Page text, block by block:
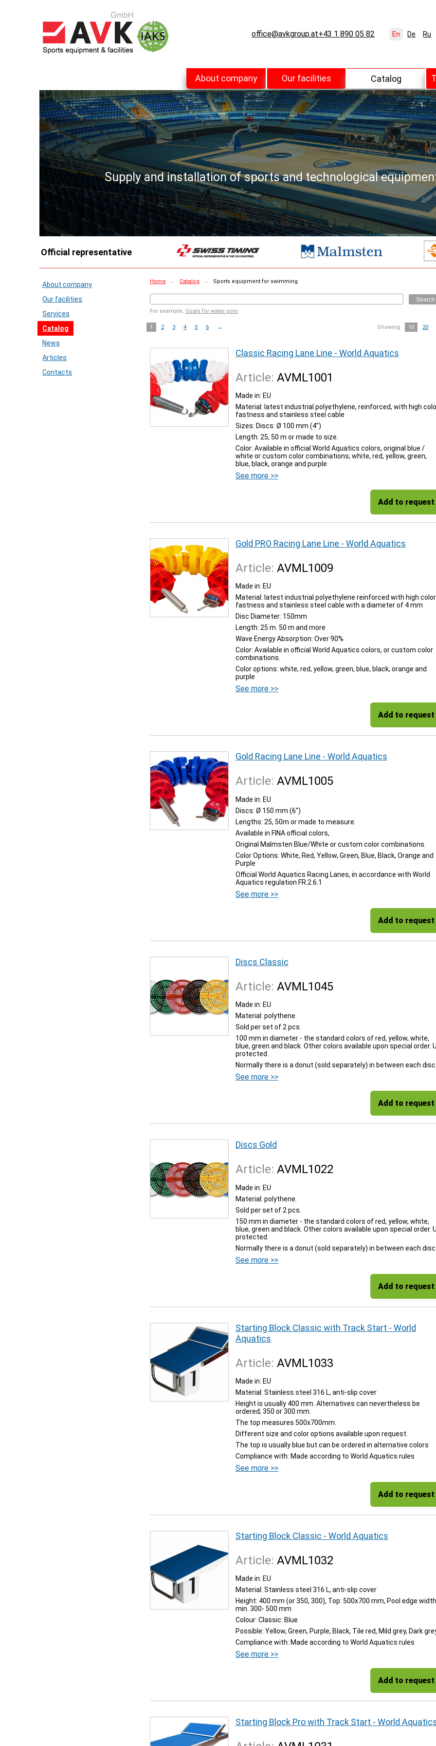
office@avkgroup.at+43 1 890 05 82 En De Ru
About company Our facilities Catalog
Supply and installation of sports and technological
Official representative
About company
Our facilities
Services
Catalog
News
Articles
Contacts
Home → Catalog → Sports equipment for swimming
Search
For example, Goals for water polo
Showing 10 20
1 2 3 4 5 6 →
Classic Racing Lane Line - World Aquatics
Article: AVML1001
Made in: EU
Material: latest industrial polyethylene, reinforced, with high
fastness and stainless steel cable
Sizes: Discs: Ø 100 mm (4")
Length: 25, 50 m or made to size.
Color: Available in official World Aquatics colors, original blue /
white or custom color combinations; white, red, yellow, green,
blue, black, orange and purple
See more >>
Add to request
Gold PRO Racing Lane Line - World Aquatics
Article: AVML1009
Made in: EU
Material: latest industrial polyethylene reinforced with high color
fastness and stainless steel cable with a diameter of 4 mm
Disc Diameter: 150mm
Length: 25 m. 50 m and more
Wave Energy Absorption: Over 90%
Color: Available in official World Aquatics colors, or custom color
combinations.
Color options: white, red, yellow, green, blue, black, orange and
purple
See more >>
Add to request
Gold Racing Lane Line - World Aquatics
Article: AVML1005
Made in: EU
Discs: Ø 150 mm (6")
Lengths: 25, 50m or made to measure.
Available in FINA official colors,
Original Malmsten Blue/White or custom color combinations.
Color Options: White, Red, Yellow, Green, Blue, Black, Orange and
Purple
Official World Aquatics Racing Lanes, in accordance with World
Aquatics regulation FR.2.6.1
See more >>
Add to request
Discs Classic
Article: AVML1045
Made in: EU
Material: polythene.
Sold per set of 2 pcs.
100 mm in diameter - the standard colors of red, yellow, white,
blue, green and black. Other colors available upon special order.
protected.
Normally there is a donut (sold separately) in between each
See more >>
Add to request
Discs Gold
Article: AVML1022
Made in: EU
Material: polythene.
Sold per set of 2 pcs.
150 mm in diameter - the standard colors of red, yellow, white,
blue, green and black. Other colors available upon special order.
protected.
Normally there is a donut (sold separately) in between each
See more >>
Add to request
Starting Block Classic with Track Start - World
Aquatics
Article: AVML1033
Made in: EU
Material: Stainless steel 316 L, anti-slip cover
Height is usually 400 mm. Alternatives can nevertheless be
ordered; 350 or 300 mm.
The top measures 500x700mm.
Different size and color options available upon request.
The top is usually blue but can be ordered in alternative colors
Compliance with: Made according to World Aquatics rules
See more >>
Add to request
Starting Block Classic - World Aquatics
Article: AVML1032
Made in: EU
Material: Stainless steel 316 L, anti-slip cover
Height: 400 mm (or 350, 300), Top: 500x700 mm, Pool edge
min. 300- 500 mm
Colour: Classic: Blue
Possible: Yellow, Green, Purple, Black, Tile red, Mild grey, Dark
Compliance with: Made according to World Aquatics rules
See more >>
Add to request
Starting Block Pro with Track Start - World